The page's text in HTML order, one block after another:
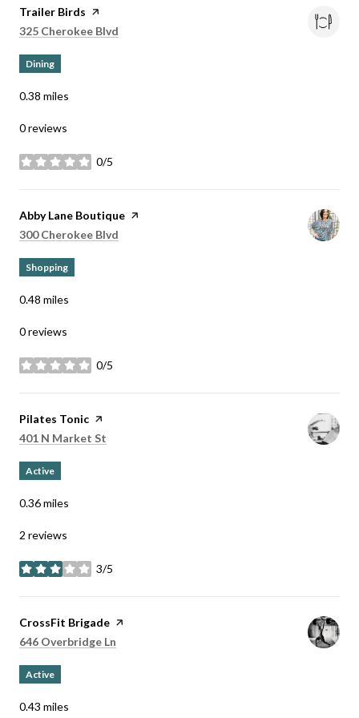
Visit the
Trailer Birds page on Yelp
Search
325 Cherokee Blvd
Dining
0.38 miles
0 reviews
0/5
stars
Visit the
Abby Lane Boutique page on Yelp
Search
300 Cherokee Blvd
Shopping
0.48 miles
0 reviews
0/5
stars
Visit the
Pilates Tonic page on Yelp
Search
401 N Market St
Active
0.36miles
2 reviews
3/5
stars
Visit the
CrossFit Brigade page on Yelp
Search
646 Overbridge Ln
Active
0.43 miles